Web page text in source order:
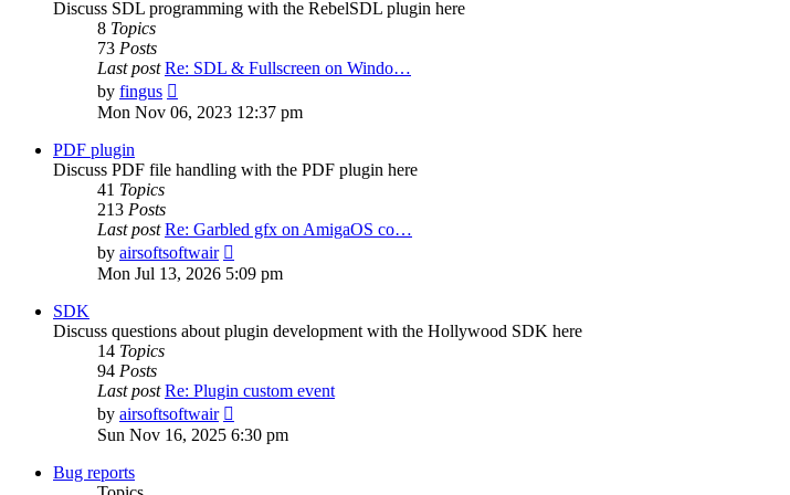
Discuss SDL programming with the RebelSDL plugin here
8 Topics
73 Posts
Last post Re: SDL & Fullscreen on Windo…
by fingus
the
Mon Nov 06, 2023 12:37 pm
PDF plugin
Discuss PDF file handling with the PDF plugin here
41 Topics
213 Posts
Last post Re: Garbled gfx on AmigaOS co…
by airsoftsoftwair
the
latest
Mon Jul 13, 2026 5:09 pm
SDK
Discuss questions about plugin development with the Hollywood SDK here
14 Topics
94 Posts
Last post Re: Plugin custom event
by airsoftsoftwair
the
latest
Sun Nov 16, 2025 6:30 pm
Bug reports